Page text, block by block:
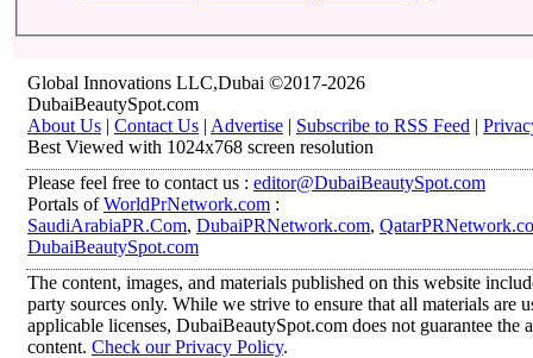
Global Innovations LLC,Dubai ©2017-2026
DubaiBeautySpot.com
About Us | Contact Us | Advertise | Subscribe to RSS Feed |
Best Viewed with 1024x768 screen resolution
Please feel free to contact us : editor@DubaiBeautySpot.com
Portals ofWorldPrNetwork.com :
SaudiArabiaPR.Com, DubaiPRNetwork.com,
DubaiBeautySpot.com
The content, images, and materials published on this website
party sources only. While we strive to ensure that all materials are
applicable licenses, DubaiBeautySpot.com does not guarantee
content. Check our Privacy Policy.